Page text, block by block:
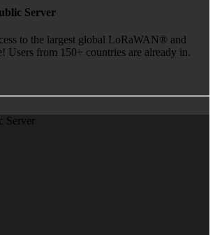
Server
to the largest global LoRaWAN® and
Users from 150+ countries are already in.